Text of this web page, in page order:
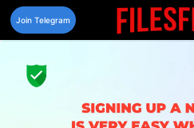
Skip
content
Join Telegram